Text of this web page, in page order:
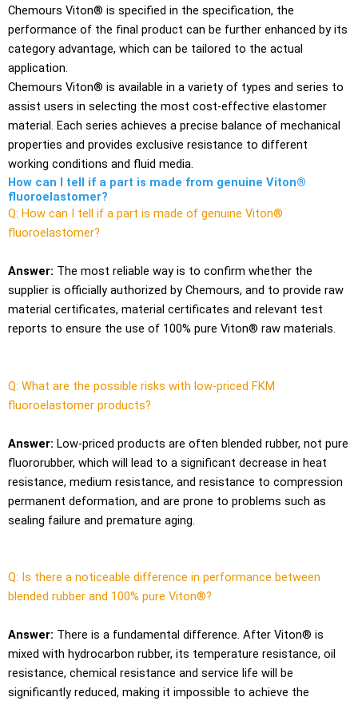
Chemours Viton® is specified in the specification, the
performance of the final product can be further enhanced by its
category advantage, which can be tailored to the actual
application.
Chemours Viton® is available in a variety of types and series to
assist users in selecting the most cost-effective elastomer
material. Each series achieves a precise balance of mechanical
properties and provides exclusive resistance to different
working conditions and fluid media.
How can I tell if a part is made from genuine Viton®
fluoroelastomer?
Q: How can I tell if a part is made of genuine Viton®
fluoroelastomer?
Answer: The most reliable way is to confirm whether the
supplier is officially authorized by Chemours, and to provide raw
material certificates, material certificates and relevant test
reports to ensure the use of 100% pure Viton® raw materials.
Q: What are the possible risks with low-priced FKM
fluoroelastomer products?
Answer: Low-priced products are often blended rubber, not pure
fluororubber, which will lead to a significant decrease in heat
resistance, medium resistance, and resistance to compression
permanent deformation, and are prone to problems such as
sealing failure and premature aging.
Q: Is there a noticeable difference in performance between
blended rubber and 100% pure Viton®?
Answer: There is a fundamental difference. After Viton® is
mixed with hydrocarbon rubber, its temperature resistance, oil
resistance, chemical resistance and service life will be
significantly reduced, making it impossible to achieve the